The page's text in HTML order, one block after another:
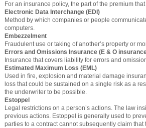
For an insurance policy, the part of the premium
Electronic Data Interchange (EDI)
Method by which companies or people
computers.
Embezzelment
Fraudulent use or taking of another’s property or
Errors and Omissions Insurance (E & O
Insurance that covers liability for errors and
Estimated Maximum Loss (EML)
Used in fire, explosion and material damage
loss that could be sustained on a single risk as a
the underwriter to be possible.
Estoppel
Legal restrictions on a person’s actions. The law
previous actions. Estoppel is generally used to
parties to a contract cannot subsequently claim